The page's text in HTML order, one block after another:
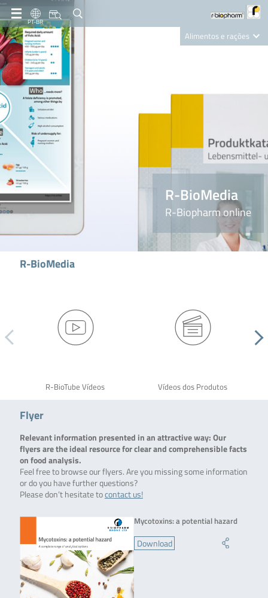
PT-BR
Alimentos e rações
Nutrition Care
R-BioMedia
R-Biopharm online
R-BioMedia
R-BioTube Vídeos Vídeos dos Produtos
Flyer
Relevant information presented in an attractive way: Our
flyers are the ideal resource for clear and comprehensible facts
on food analysis.
Feel free to browse our flyers. Are you missing some information
or do you have further questions?
Please don’t hesitate tocontact us!
Mycotoxins: a potential hazard
Download